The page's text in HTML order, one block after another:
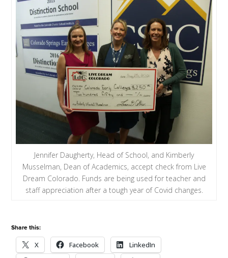
Jennifer Daugherty, Head of School, and Kimberly
Musselman, Dean of Academics, accept check from Live
Dream Colorado. Funds are being used for teacher and
staff appreciation after a tough year of Covid changes.
Share this:
X Facebook
LinkedIn